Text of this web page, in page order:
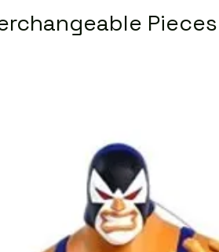
Pieces